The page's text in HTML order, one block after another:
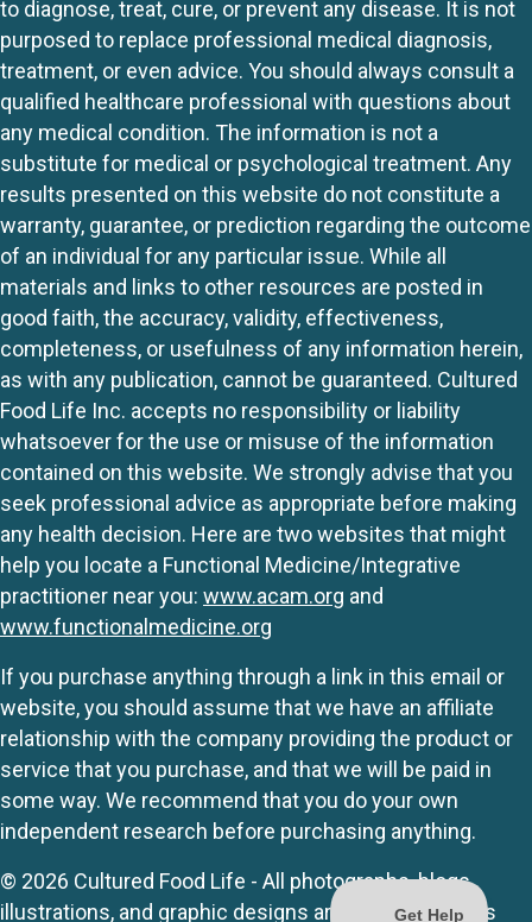
to diagnose, treat, cure, or prevent any disease. It is not
purposed to replace professional medical diagnosis,
treatment, or even advice. You should always consult a
qualified healthcare professional with questions about
any medical condition. The information is not a
substitute for medical or psychological treatment. Any
results presented on this website do not constitute a
warranty, guarantee, or prediction regarding the outcome
of an individual for any particular issue. While all
materials and links to other resources are posted in
good faith, the accuracy, validity, effectiveness,
completeness, or usefulness of any information herein,
as with any publication, cannot be guaranteed. Cultured
Food Life Inc. accepts no responsibility or liability
whatsoever for the use or misuse of the information
contained on this website. We strongly advise that you
seek professional advice as appropriate before making
any health decision. Here are two websites that might
help you locate a Functional Medicine/Integrative
practitioner near you: www.acam.org and
www.functionalmedicine.org
If you purchase anything through a link in this email or
website, you should assume that we have an affiliate
relationship with the company providing the product or
service that you purchase, and that we will be paid in
some way. We recommend that you do your own
independent research before purchasing anything.
© 2026 Cultured Food Life - All photographs, blogs,
illustrations, and graphic designs are originals unless